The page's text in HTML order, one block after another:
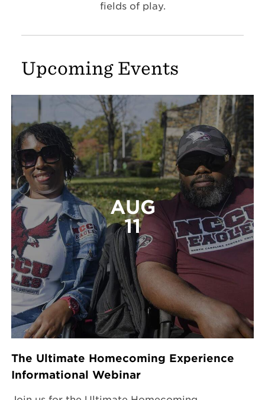
fields of play.
Upcoming Events
AUG
11
The Ultimate Homecoming Experience
Informational Webinar